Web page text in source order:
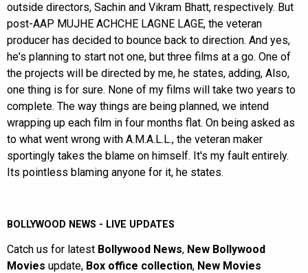
outside directors, Sachin and Vikram Bhatt, respectively. But
post-AAP MUJHE ACHCHE LAGNE LAGE, the veteran
producer has decided to bounce back to direction. And yes,
he's planning to start not one, but three films at a go. One of
the projects will be directed by me, he states, adding, Also,
one thing is for sure. None of my films will take two years to
complete. The way things are being planned, we intend
wrapping up each film in four months flat. On being asked as
to what went wrong with A.M.A.L.L., the veteran maker
sportingly takes the blame on himself. It's my fault entirely.
Its pointless blaming anyone for it, he states.
BOLLYWOOD NEWS - LIVE UPDATES
Catch us for latest Bollywood News, New Bollywood
Movies update, Box office collection, New Movies